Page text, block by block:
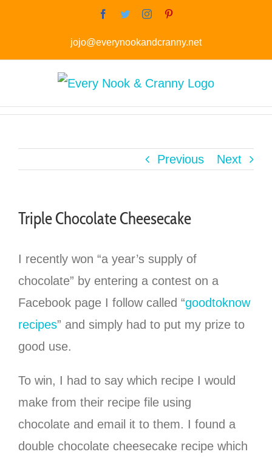
Facebook
TwitterInstagram
jojo@everynookandcranny.net
Previous Next
Triple Chocolate Cheesecake
I recently won “a year’s supply of
chocolate” by entering a contest on a
Facebook page I follow called “goodtoknow
recipes” and simply had to put my prize to
good use.
To win, I had to say which recipe I would
make from their recipe file using
chocolate and email it to them. I found a
double chocolate cheesecake recipe which